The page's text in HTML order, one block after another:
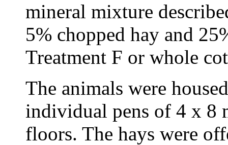
mineral mixture
5% chopped hay and
Treatment F or whole
The animals were
individual pens of 4 x 8
floors. The hays were